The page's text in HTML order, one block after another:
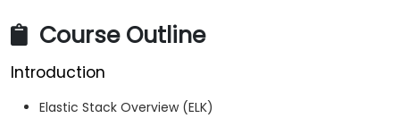
Course Outline
Introduction
Elastic Stack Overview (ELK)